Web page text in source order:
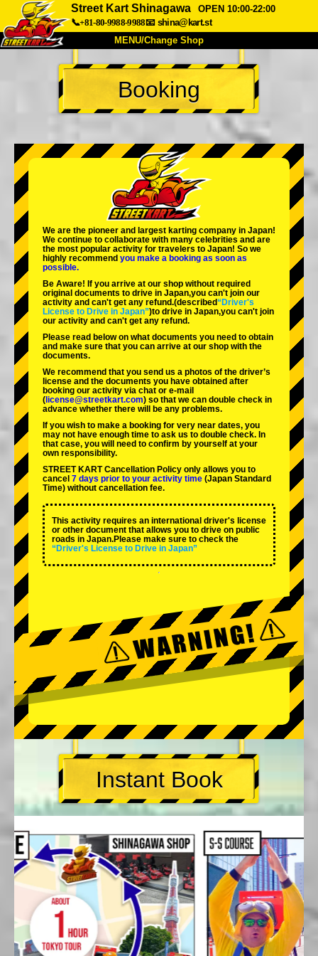
Street Kart Shinagawa
OPEN 10:00-22:00
📞+81-80-9988-9988📧 shina@kart.st
MENU/Change Shop
TOP
About Spec Price
Company Booking
Change Shop
Tokyo Shinagawa Tokyo Akihabara#1
Tokyo Akihabara#2
Tokyo Shibuya Annex Tokyo Bay
Tokyo Asakusa Osaka
Okinawa
Booking
We are the pioneer and largest karting company in Japan!
We continue to collaborate with many celebrities and are
the most popular activity for travelers to Japan! So we
highly recommend you make a booking as soon as
possible.
Be Aware! If you arrive at our shop without required
original documents to drive in Japan,you can't join our
activity and can't get any refund.(described“Driver's
License to Drive in Japan”)to drive in Japan,you can't join
our activity and can't get any refund.
Please read below on what documents you need to obtain
and make sure that you can arrive at our shop with the
documents.
We recommend that you send us a photos of the driver’s
license and the documents you have obtained after
booking our activity via chat or e-mail
( license@streetkart.com) so that we can double check in
advance whether there will be any problems.
If you wish to make a booking for very near dates, you
may not have enough time to ask us to double check. In
that case, you will need to conﬁrm by yourself at your
own responsibility.
STREET KART Cancellation Policy only allows you to
cancel 7 days prior to your activity time (Japan Standard
Time) without cancellation fee.
This activity requires an international driver's license
or other document that allows you to drive on public
roads in Japan.Please make sure to check the
“Driver's License to Drive in Japan”
Instant Book